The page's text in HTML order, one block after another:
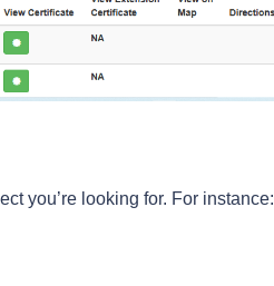
you’re looking for. For instance: